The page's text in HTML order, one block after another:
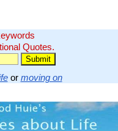
Quotes.
or moving on